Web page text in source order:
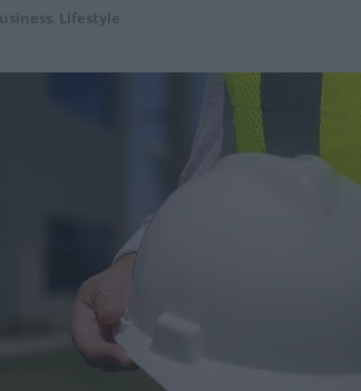
Lifestyle